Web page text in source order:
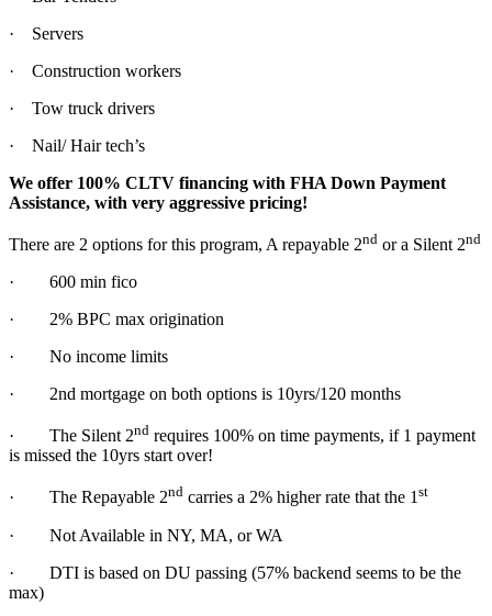
· Servers
· Construction workers
· Tow truck drivers
· Nail/ Hair tech’s
We offer 100% CLTV financing with FHA Down Payment
Assistance, with very aggressive pricing!
There are 2 options for this program, A repayable 2nd or a Silent 2nd
· 600 min fico
· 2% BPC max origination
· No income limits
· 2nd mortgage on both options is 10yrs/120 months
· The Silent 2nd requires 100% on time payments, if 1 payment
is missed the 10yrs start over!
· The Repayable 2nd carries a 2% higher rate that the 1st
· Not Available in NY, MA, or WA
· DTI is based on DU passing (57% backend seems to be the
max)